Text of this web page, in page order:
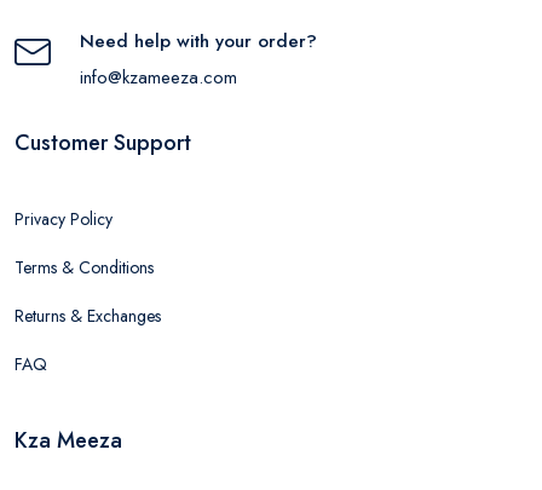
Need help with your order?
info@kzameeza.com
Customer Support
Privacy Policy
Terms & Conditions
Returns & Exchanges
FAQ
Kza Meeza